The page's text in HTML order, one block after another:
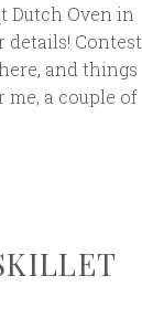
Dutch Oven in
details! Contest
and things
a couple of